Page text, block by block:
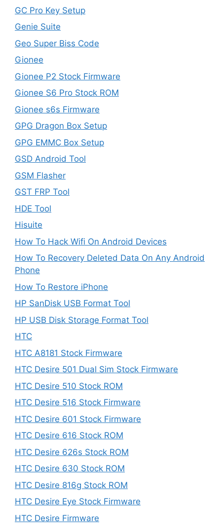
GC Pro Key Setup
Genie Suite
Geo Super Biss Code
Gionee
Gionee P2 Stock Firmware
Gionee S6 Pro Stock ROM
Gionee s6s Firmware
GPG Dragon Box Setup
GPG EMMC Box Setup
GSD Android Tool
GSM Flasher
GST FRP Tool
HDE Tool
Hisuite
How To Hack Wifi On Android Devices
How To Recovery Deleted Data On Any Android
Phone
How To Restore iPhone
HP SanDisk USB Format Tool
HP USB Disk Storage Format Tool
HTC
HTC A8181 Stock Firmware
HTC Desire 501 Dual Sim Stock Firmware
HTC Desire 510 Stock ROM
HTC Desire 516 Stock Firmware
HTC Desire 601 Stock Firmware
HTC Desire 616 Stock ROM
HTC Desire 626s Stock ROM
HTC Desire 630 Stock ROM
HTC Desire 816g Stock ROM
HTC Desire Eye Stock Firmware
HTC Desire Firmware